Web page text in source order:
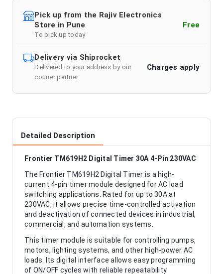
Pick up from the Rajiv Electronics
Store in Pune
To pick up today
Free
Delivery via Shiprocket
Delivered to your address by our
courier partner
Charges apply
Detailed Description
Frontier TM619H2 Digital Timer 30A 4-Pin 230VAC
The Frontier TM619H2 Digital Timer is a high-
current 4-pin timer module designed for AC load
switching applications. Rated for up to 30A at
230VAC, it allows precise time-controlled activation
and deactivation of connected devices in industrial,
commercial, and automation systems.
This timer module is suitable for controlling pumps,
motors, lighting systems, and other high-power AC
loads. Its digital interface allows easy programming
of ON/OFF cycles with reliable repeatability.